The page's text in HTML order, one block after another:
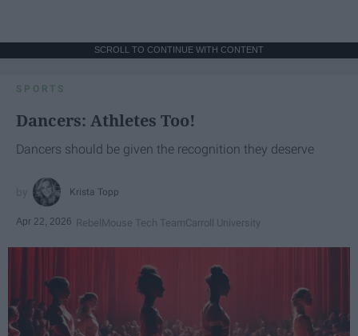
SCROLL TO CONTINUE WITH CONTENT
SPORTS
Dancers: Athletes Too!
Dancers should be given the recognition they deserve
Krista Topp
Apr 22, 2026 RebelMouse Tech TeamCarroll University